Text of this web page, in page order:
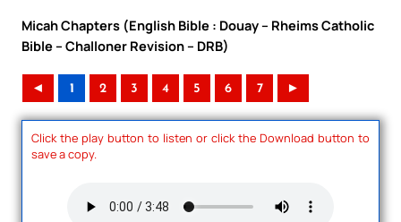
Micah Chapters (English Bible : Douay – Rheims Catholic
Bible – Challoner Revision – DRB)
◄ 1 2 3 4 5 6 7 ►
Click the play button to listen or click the Download button to
save a copy.